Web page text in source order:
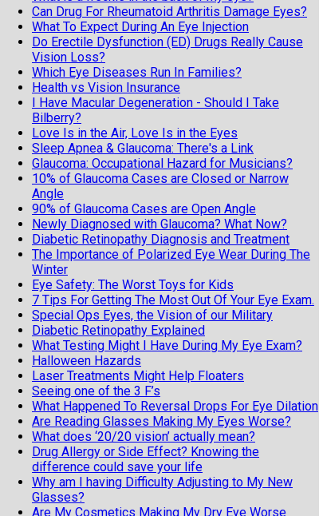
Can Drug For Rheumatoid Arthritis Damage Eyes?
What To Expect During An Eye Injection
Do Erectile Dysfunction (ED) Drugs Really Cause
Vision Loss?
Which Eye Diseases Run In Families?
Health vs Vision Insurance
I Have Macular Degeneration - Should I Take
Bilberry?
Love Is in the Air, Love Is in the Eyes
Sleep Apnea & Glaucoma: There's a Link
Glaucoma: Occupational Hazard for Musicians?
10% of Glaucoma Cases are Closed or Narrow
Angle
90% of Glaucoma Cases are Open Angle
Newly Diagnosed with Glaucoma? What Now?
Diabetic Retinopathy Diagnosis and Treatment
The Importance of Polarized Eye Wear During The
Winter
Eye Safety: The Worst Toys for Kids
7 Tips For Getting The Most Out Of Your Eye Exam.
Special Ops Eyes, the Vision of our Military
Diabetic Retinopathy Explained
What Testing Might I Have During My Eye Exam?
Halloween Hazards
Laser Treatments Might Help Floaters
Seeing one of the 3 F’s
What Happened To Reversal Drops For Eye Dilation
Are Reading Glasses Making My Eyes Worse?
What does ‘20/20 vision’ actually mean?
Drug Allergy or Side Effect? Knowing the
difference could save your life
Why am I having Difficulty Adjusting to My New
Glasses?
Are My Cosmetics Making My Dry Eye Worse